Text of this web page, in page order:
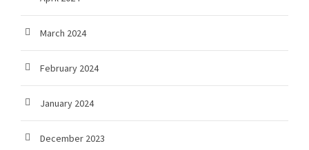
March 2024
February 2024
January 2024
December 2023